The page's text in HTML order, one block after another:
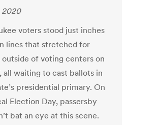
2020
voters stood just inches
lines that stretched for
outside of voting centers on
all waiting to cast ballots in
presidential primary. On
Election Day, passersby
bat an eye at this scene.